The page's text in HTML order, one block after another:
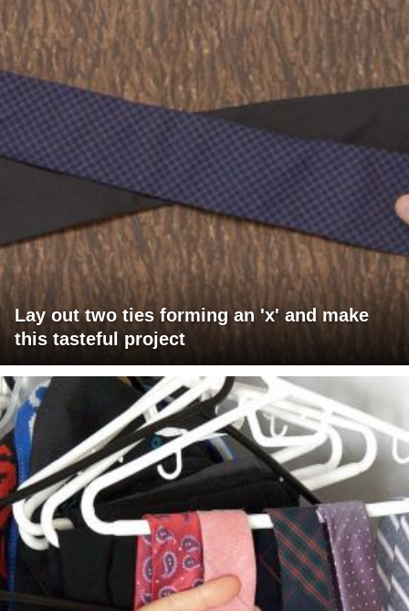
Lay out two ties forming an 'x' and make
this tasteful project